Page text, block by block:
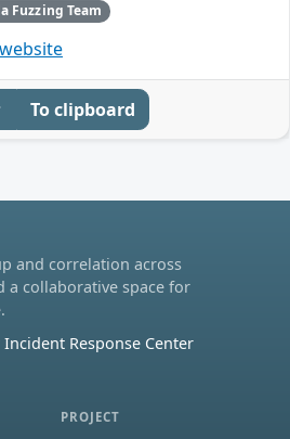
Fuzzing Team
To clipboard
and correlation across
collaborative space for
Response Center
PROJECT